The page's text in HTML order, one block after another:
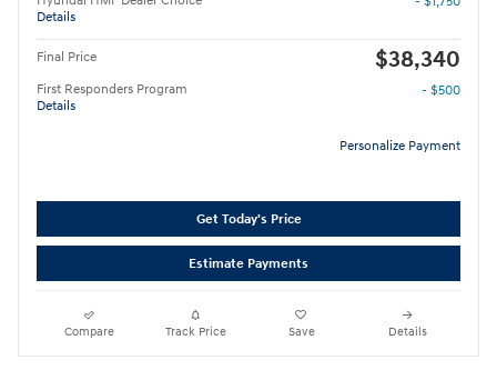
Details
Final Price $38,340
First Responders Program
Details
- $500
Personalize Payment
Get Today's Price
Estimate Payments
Compare Track Price Save Details